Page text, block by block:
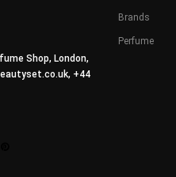
Shop, London,
, +44
Brands
Perfume